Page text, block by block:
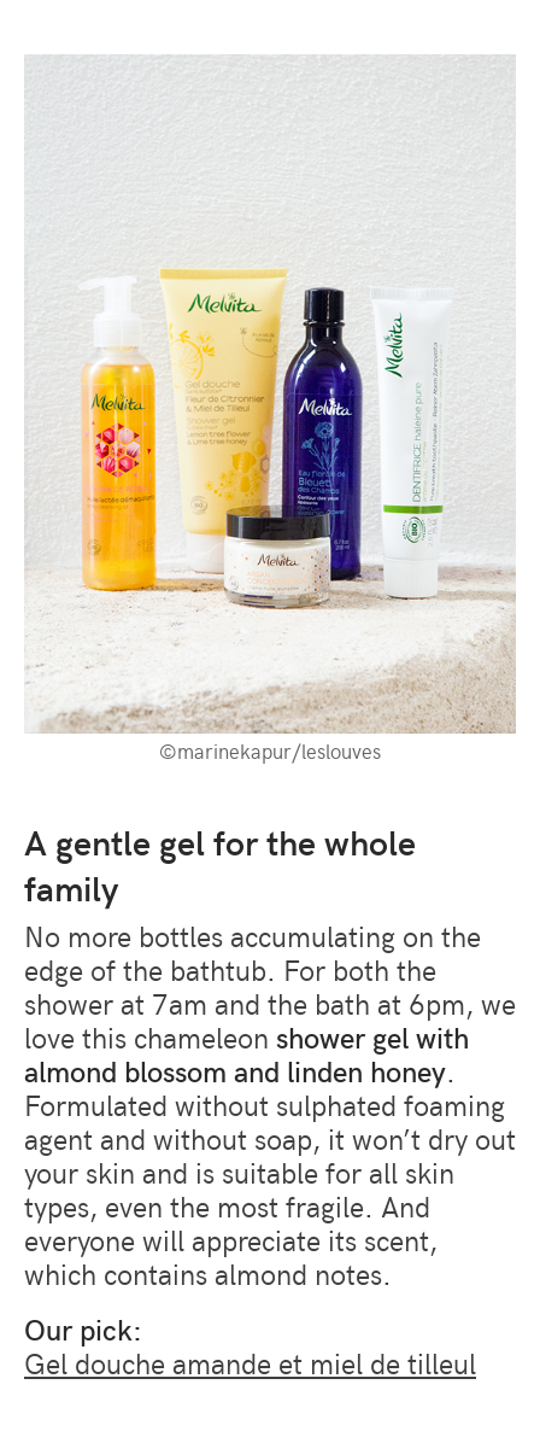
©marinekapur/leslouves
A gentle gel for the whole
family
No more bottles accumulating on the
edge of the bathtub. For both the
shower at 7am and the bath at 6pm, we
love this chameleon shower gel with
almond blossom and linden honey.
Formulated without sulphated foaming
agent and without soap, it won’t dry out
your skin and is suitable for all skin
types, even the most fragile. And
everyone will appreciate its scent,
which contains almond notes.
Our pick:
Gel douche amande et miel de tilleul